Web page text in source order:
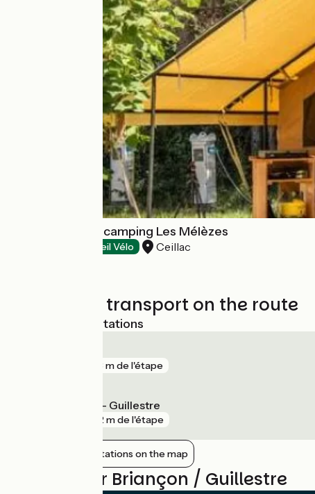
Tente Ponza au camping Les Mélèzes
Accueil Vélo Ceillac
Trains and transport on the route
Nearest SNCF stations
763 m de l'étape
Mont-Dauphin - Guillestre
992 m de l'étape
Show nearby stations on the map
Reviews for Briançon / Guillestre